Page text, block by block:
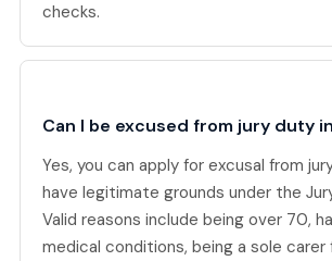
checks.
Can I be excused from jury duty
Yes, you can apply for excusal from
have legitimate grounds under the
Valid reasons include being over 70,
medical conditions, being a sole carer